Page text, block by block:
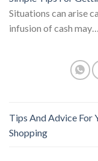
Situations can arise
infusion of cash may…
Tips And Advice For
Shopping